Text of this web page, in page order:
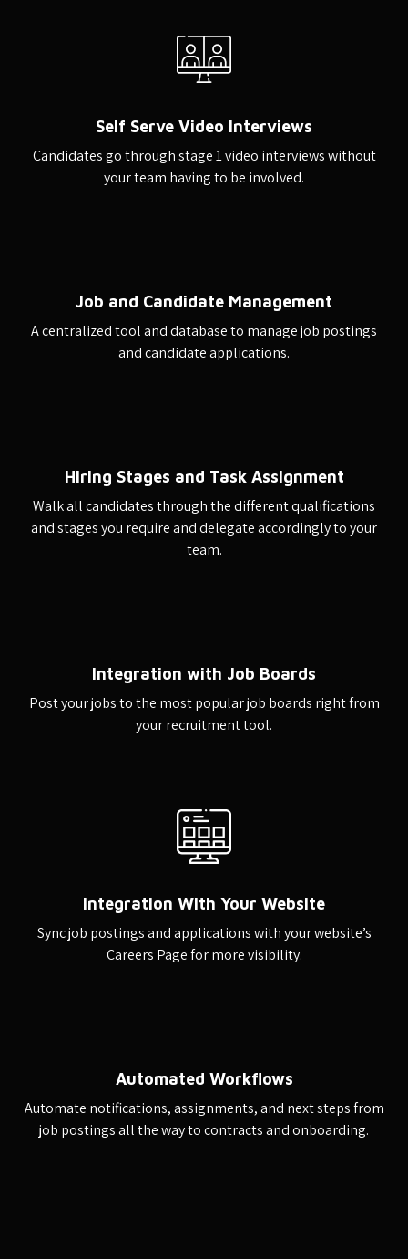
Self Serve Video Interviews
Candidates go through stage 1 video interviews without
your team having to be involved.
Job and Candidate Management
A centralized tool and database to manage job postings
and candidate applications.
Hiring Stages and Task Assignment
Walk all candidates through the different qualifications
and stages you require and delegate accordingly to your
team.
Integration with Job Boards
Post your jobs to the most popular job boards right from
your recruitment tool.
Integration With Your Website
Sync job postings and applications with your website’s
Careers Page for more visibility.
Automated Workflows
Automate notifications, assignments, and next steps from
job postings all the way to contracts and onboarding.